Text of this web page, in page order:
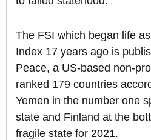
The FSI which began life
Index 17 years ago is
Peace, a US-based non-
ranked 179 countries
Yemen in the number one
state and Finland at the
fragile state for 2021.